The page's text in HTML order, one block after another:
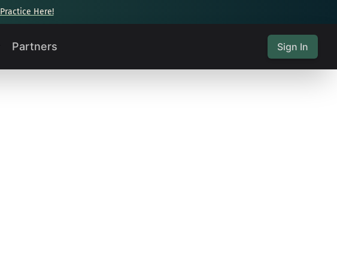
Practice Here!
Partners Sign In